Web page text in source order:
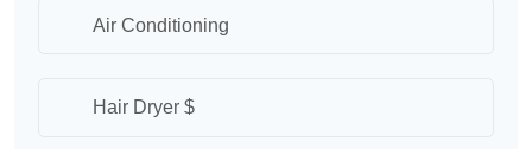
Air Conditioning
Hair Dryer $